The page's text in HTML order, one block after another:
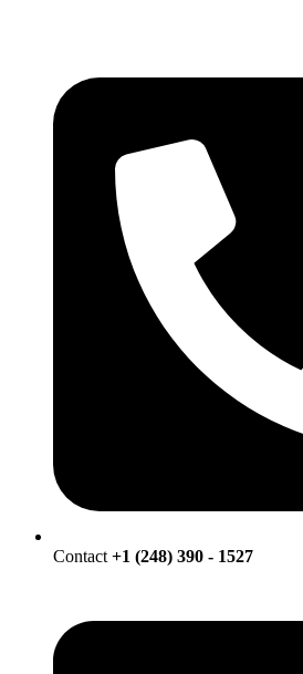
Contact +1 (248) 390 - 1527